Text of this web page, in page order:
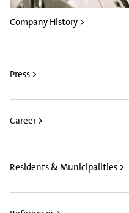
Company History >
Press >
Career >
Residents & Municipalities >